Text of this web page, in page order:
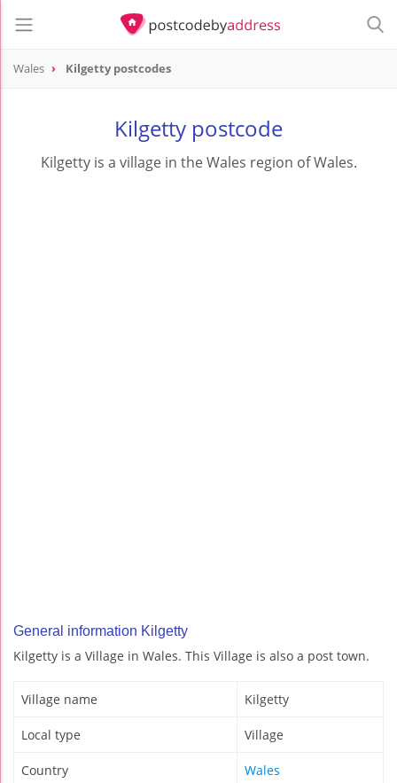
Wales Kilgetty postcodes
Kilgetty postcode
Kilgetty is a village in the Wales region of Wales.
General information Kilgetty
Kilgetty is a Village in Wales. This Village is also a post town.
Village name Kilgetty
Local type Village
Country Wales